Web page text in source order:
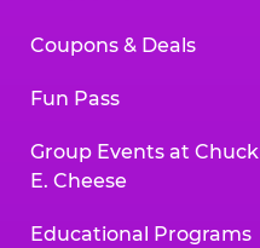
Coupons & Deals
Fun Pass
Group Events at Chuck
E. Cheese
Educational Programs